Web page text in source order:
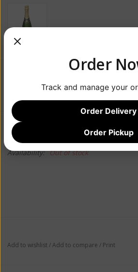
$62.99
Information
Availability: Out of stock
Add to wishlist/Add to compare / Print
Order
Track and manage your
Order Delivery
Order Pickup